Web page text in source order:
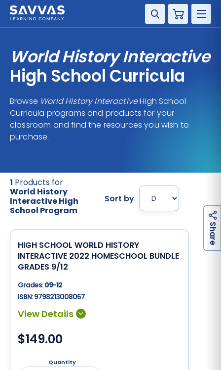
Cart
GRADE
SUPPORT
World History Interactive
High School Curricula
Browse World History InteractiveHigh School
Curricula programs and products for your
classroom and find the resources you wish to
purchase.
1 Products for
World History
Interactive High
School Program
Sort by
HIGH SCHOOL WORLD HISTORY
INTERACTIVE 2022 HOMESCHOOL BUNDLE
GRADES 9/12
Grades:09-12
ISBN:9798213008067
$149.00
Quantity
S
h
a
r
e